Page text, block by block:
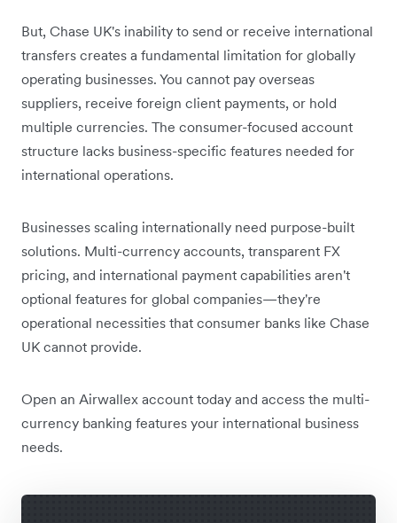
But, Chase UK's inability to send or receive international
transfers creates a fundamental limitation for globally
operating businesses. You cannot pay overseas
suppliers, receive foreign client payments, or hold
multiple currencies. The consumer-focused account
structure lacks business-specific features needed for
international operations.
Businesses scaling internationally need purpose-built
solutions. Multi-currency accounts, transparent FX
pricing, and international payment capabilities aren't
optional features for global companies—they're
operational necessities that consumer banks like Chase
UK cannot provide.
Open an Airwallex account today and access the multi-
currency banking features your international business
needs.